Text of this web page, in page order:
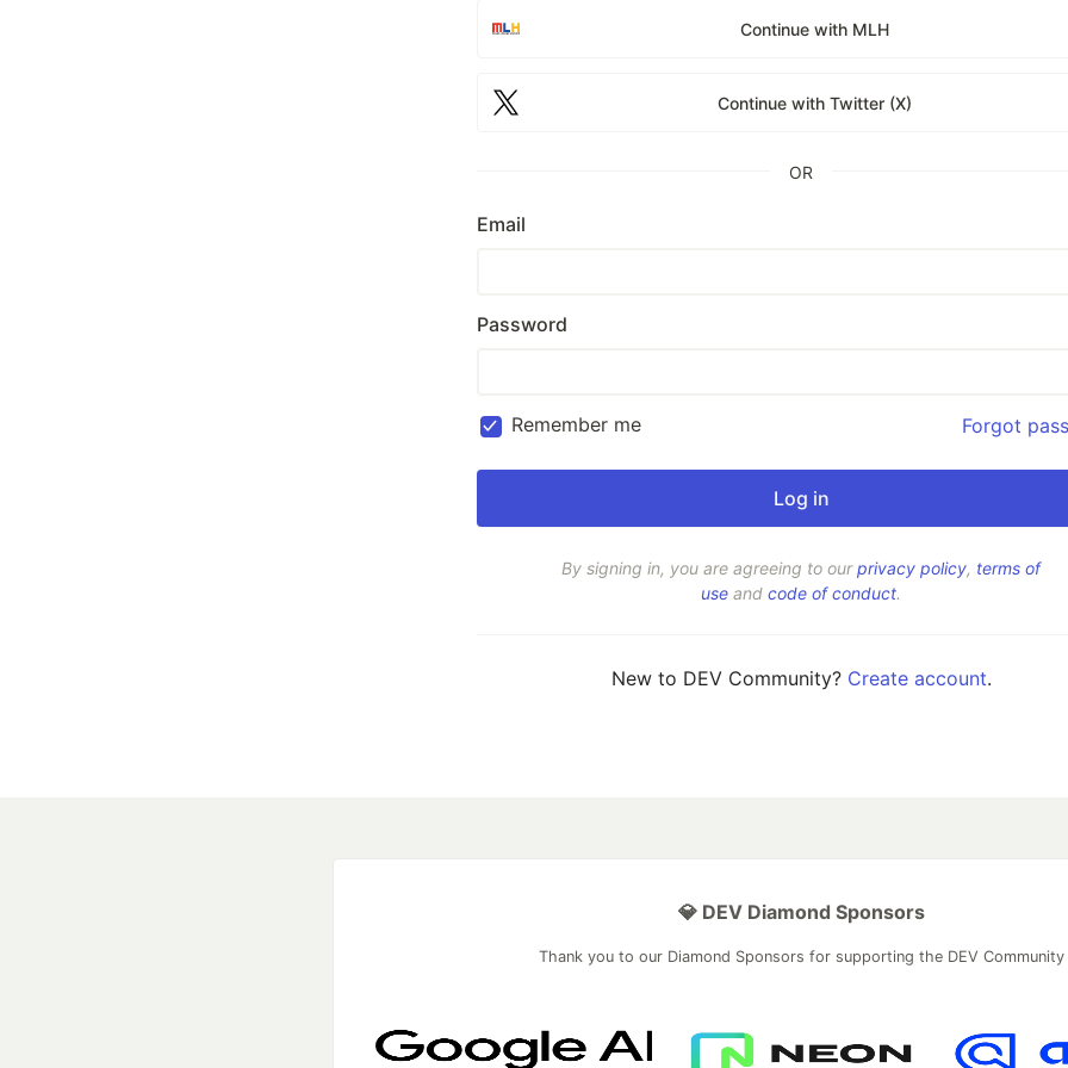
Continue with MLH
Continue with Twitter (X)
OR
Email
Password
Remember me Forgot
By signing in, you are agreeing to ourprivacy policy, terms of
use and code of conduct.
New to DEV Community? Create account.
💎 DEV Diamond Sponsors
Thank you to our Diamond Sponsors for supporting the DEV Community